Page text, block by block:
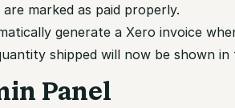
are marked as paid properly.
generate a Xero invoice
shipped will now be shown
Panel